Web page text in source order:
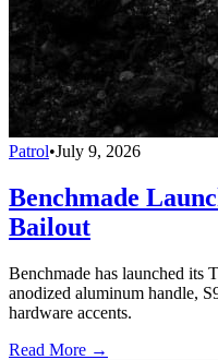
Patrol•July 9, 2026
Benchmade
Bailout
Benchmade has launched its
anodized aluminum handle,
hardware accents.
Read More →